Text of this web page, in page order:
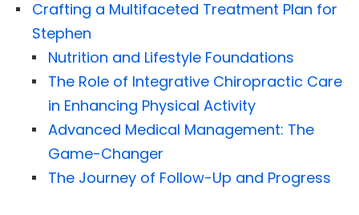
Crafting a Multifaceted Treatment Plan for
Stephen
Nutrition and Lifestyle Foundations
The Role of Integrative Chiropractic Care
in Enhancing Physical Activity
Advanced Medical Management: The
Game-Changer
The Journey of Follow-Up and Progress